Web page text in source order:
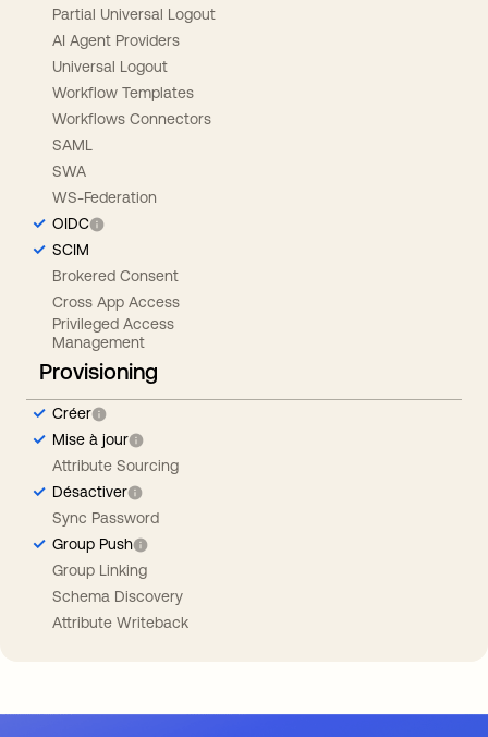
Partial Universal Logout
AI Agent Providers
Universal Logout
Workflow Templates
Workflows Connectors
SAML
SWA
WS-Federation
OIDC
SCIM
Brokered Consent
Cross App Access
Privileged Access
Management
Provisioning
Créer
Mise à jour
Attribute Sourcing
Désactiver
Sync Password
Group Push
Group Linking
Schema Discovery
Attribute Writeback